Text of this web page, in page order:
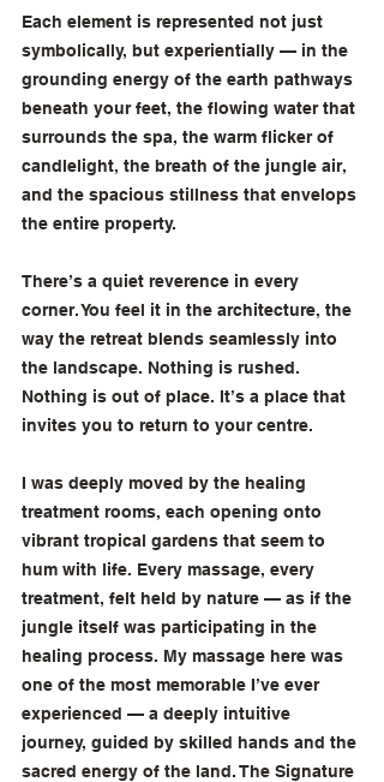
Each element is represented not just
symbolically, but experientially — in the
grounding energy of the earth pathways
beneath your feet, the flowing water that
surrounds the spa, the warm flicker of
candlelight, the breath of the jungle air,
and the spacious stillness that envelops
the entire property.
There’s a quiet reverence in every
corner. You feel it in the architecture, the
way the retreat blends seamlessly into
the landscape. Nothing is rushed.
Nothing is out of place. It’s a place that
invites you to return to your centre.
I was deeply moved by the healing
treatment rooms, each opening onto
vibrant tropical gardens that seem to
hum with life. Every massage, every
treatment, felt held by nature — as if the
jungle itself was participating in the
healing process. My massage here was
one of the most memorable I’ve ever
experienced — a deeply intuitive
journey, guided by skilled hands and the
sacred energy of the land. The Signature